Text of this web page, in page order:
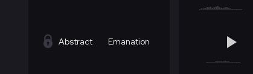
Abstract Emanation